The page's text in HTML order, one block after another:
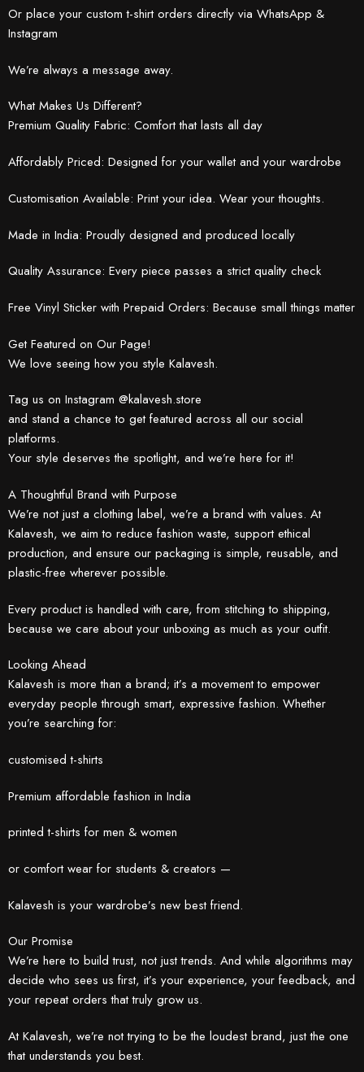
Or place your custom t-shirt orders directly via WhatsApp &
Instagram
We’re always a message away.
What Makes Us Different?
Premium Quality Fabric: Comfort that lasts all day
Affordably Priced: Designed for your wallet and your wardrobe
Customisation Available: Print your idea. Wear your thoughts.
Made in India: Proudly designed and produced locally
Quality Assurance: Every piece passes a strict quality check
Free Vinyl Sticker with Prepaid Orders: Because small things matter
Get Featured on Our Page!
We love seeing how you style Kalavesh.
Tag us on Instagram @kalavesh.store
and stand a chance to get featured across all our social
platforms.
Your style deserves the spotlight, and we’re here for it!
A Thoughtful Brand with Purpose
We’re not just a clothing label, we’re a brand with values. At
Kalavesh, we aim to reduce fashion waste, support ethical
production, and ensure our packaging is simple, reusable, and
plastic-free wherever possible.
Every product is handled with care, from stitching to shipping,
because we care about your unboxing as much as your outfit.
Looking Ahead
Kalavesh is more than a brand; it’s a movement to empower
everyday people through smart, expressive fashion. Whether
you’re searching for:
customised t-shirts
Premium affordable fashion in India
printed t-shirts for men & women
or comfort wear for students & creators —
Kalavesh is your wardrobe’s new best friend.
Our Promise
We’re here to build trust, not just trends. And while algorithms may
decide who sees us first, it’s your experience, your feedback, and
your repeat orders that truly grow us.
At Kalavesh, we’re not trying to be the loudest brand, just the one
that understands you best.